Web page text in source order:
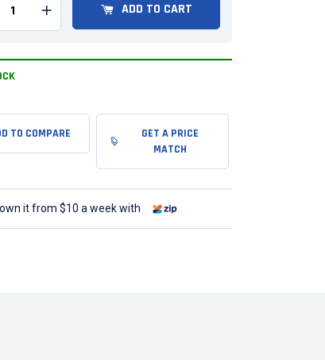
one from quantity
Add one to quantityADD TO CART
GET A PRICE
MATCH
own it from $10 a week with